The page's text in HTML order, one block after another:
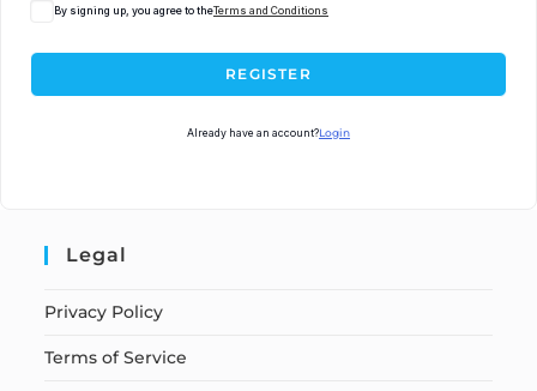
By signing up, you agree to theTerms and Conditions
REGISTER
Already have an account?Login
Legal
Privacy Policy
Terms of Service